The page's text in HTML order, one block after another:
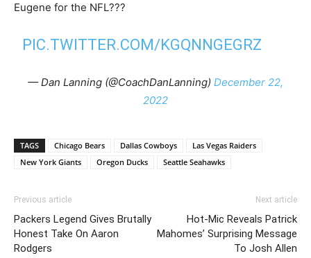
Eugene for the NFL???
PIC.TWITTER.COM/KGQNNGEGRZ
— Dan Lanning (@CoachDanLanning) December 22,
2022
TAGS Chicago Bears Dallas Cowboys
Las Vegas Raiders
New York Giants
Oregon Ducks Seattle Seahawks
Previous article
Packers Legend Gives Brutally
Honest Take On Aaron
Rodgers
Next article
Hot-Mic Reveals Patrick
Mahomes’ Surprising Message
To Josh Allen